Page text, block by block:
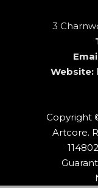
3
Website:
Copyright
Artcore.